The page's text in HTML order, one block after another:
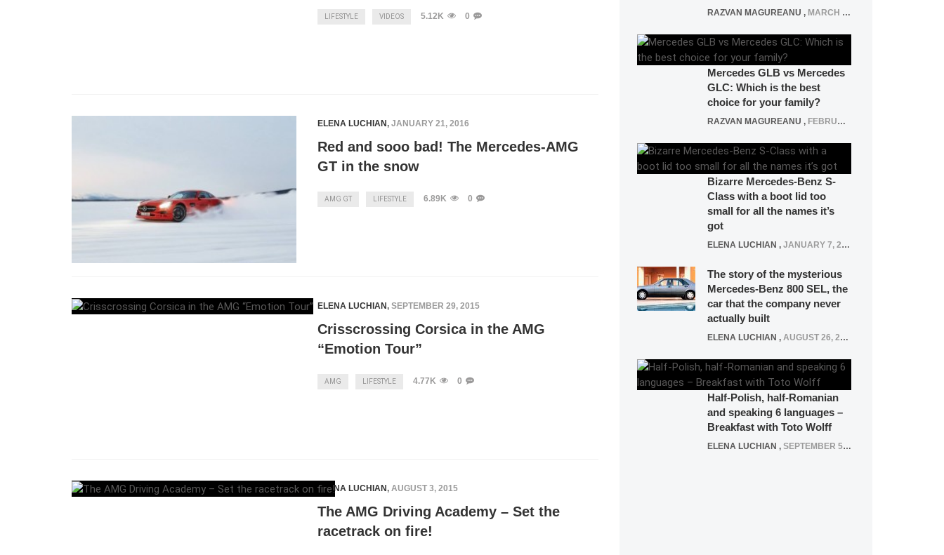
LIFESTYLE VIDEOS 5.12K 0
ELENA LUCHIAN, JANUARY 21, 2016
Red and sooo bad! The Mercedes-AMG
GT in the snow
AMG GT LIFESTYLE 6.89K 0
ELENA LUCHIAN, SEPTEMBER 29, 2015
Crisscrossing Corsica in the AMG
“Emotion Tour”
AMG LIFESTYLE 4.77K 0
ELENA LUCHIAN, AUGUST 3, 2015
The AMG Driving Academy – Set the
racetrack on fire!
RAZVAN MAGUREANU , MARCH 5, 2025
Mercedes GLB vs Mercedes
GLC: Which is the best
choice for your family?
RAZVAN MAGUREANU , FEBRUARY 15, 2021
Bizarre Mercedes-Benz S-
Class with a boot lid too
small for all the names it’s
got
ELENA LUCHIAN , JANUARY 7, 2022
The story of the mysterious
Mercedes-Benz 800 SEL, the
car that the company never
actually built
ELENA LUCHIAN , AUGUST 26, 2020
Half-Polish, half-Romanian
and speaking 6 languages –
Breakfast with Toto Wolff
ELENA LUCHIAN , SEPTEMBER 5, 2016